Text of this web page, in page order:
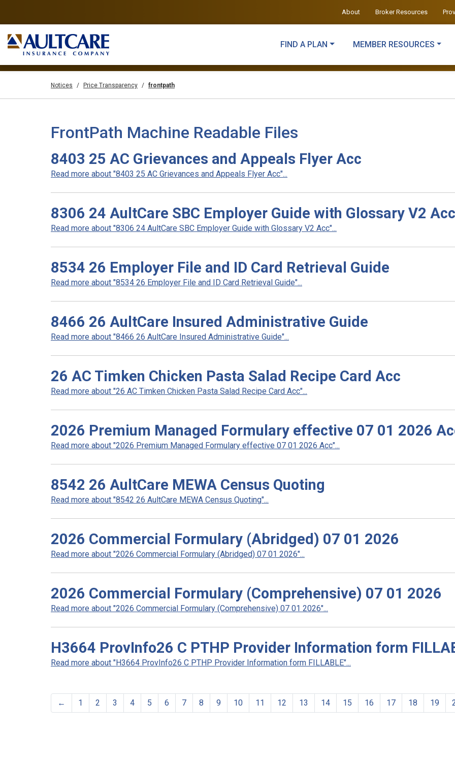
About Broker Resources
FIND A PLAN MEMBER RESOURCES
Notices Price Transparency frontpath
FrontPath Machine Readable Files
8403 25 AC Grievances and Appeals Flyer Acc
Read more about "8403 25 AC Grievances and Appeals Flyer Acc"...
8306 24 AultCare SBC Employer Guide with Glossary V2 Acc
Read more about "8306 24 AultCare SBC Employer Guide with Glossary V2 Acc"...
8534 26 Employer File and ID Card Retrieval Guide
Read more about "8534 26 Employer File and ID Card Retrieval Guide"...
8466 26 AultCare Insured Administrative Guide
Read more about "8466 26 AultCare Insured Administrative Guide"...
26 AC Timken Chicken Pasta Salad Recipe Card Acc
Read more about "26 AC Timken Chicken Pasta Salad Recipe Card Acc"...
2026 Premium Managed Formulary effective 07 01 2026
Read more about "2026 Premium Managed Formulary effective 07 01 2026 Acc"...
8542 26 AultCare MEWA Census Quoting
Read more about "8542 26 AultCare MEWA Census Quoting"...
2026 Commercial Formulary (Abridged) 07 01 2026
Read more about "2026 Commercial Formulary (Abridged) 07 01 2026"...
2026 Commercial Formulary (Comprehensive) 07 01 2026
Read more about "2026 Commercial Formulary (Comprehensive) 07 01 2026"...
H3664 ProvInfo26 C PTHP Provider Information form
Read more about "H3664 ProvInfo26 C PTHP Provider Information form FILLABLE"...
← 1 2 3 4 5 6 7 8 9 10 11 12 13 14 15 16 17 18 19